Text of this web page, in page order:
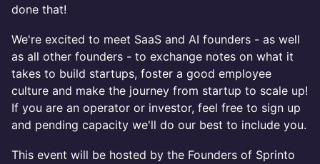
done that!
We're excited to meet SaaS and AI founders - as well
as all other founders - to exchange notes on what it
takes to build startups, foster a good employee
culture and make the journey from startup to scale up!
If you are an operator or investor, feel free to sign up
and pending capacity we'll do our best to include you.
This event will be hosted by the Founders of Sprinto